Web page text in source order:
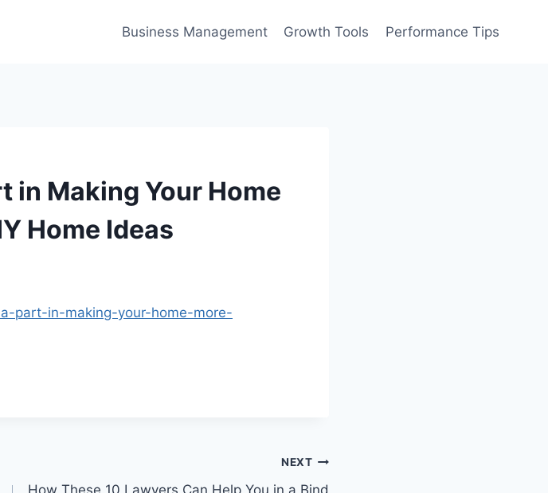
Business Management Growth Tools Performance Tips
in Making Your Home
Home Ideas
part-in-making-your-home-more-
NEXT
How These 10 Lawyers Can Help You in a Bind